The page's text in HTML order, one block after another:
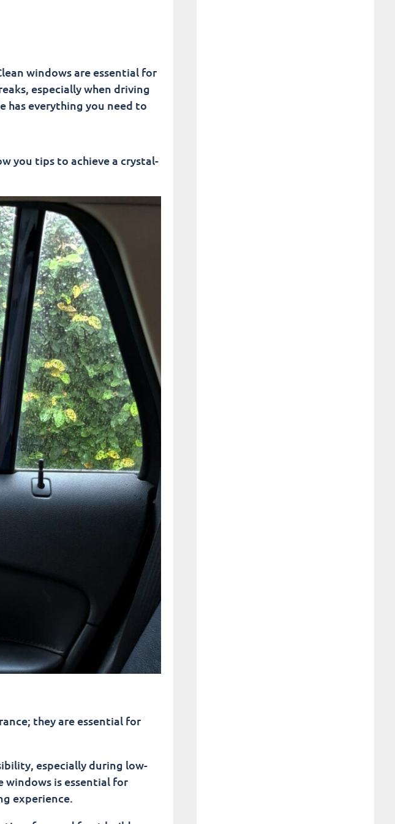
windows are essential for
especially when driving
has everything you need to
you tips to achieve a crystal-
they are essential for
especially during low-
is essential for
experience.